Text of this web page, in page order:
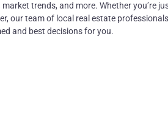
market trends, and more. Whether you’re
our team of local real estate
and best decisions for you.